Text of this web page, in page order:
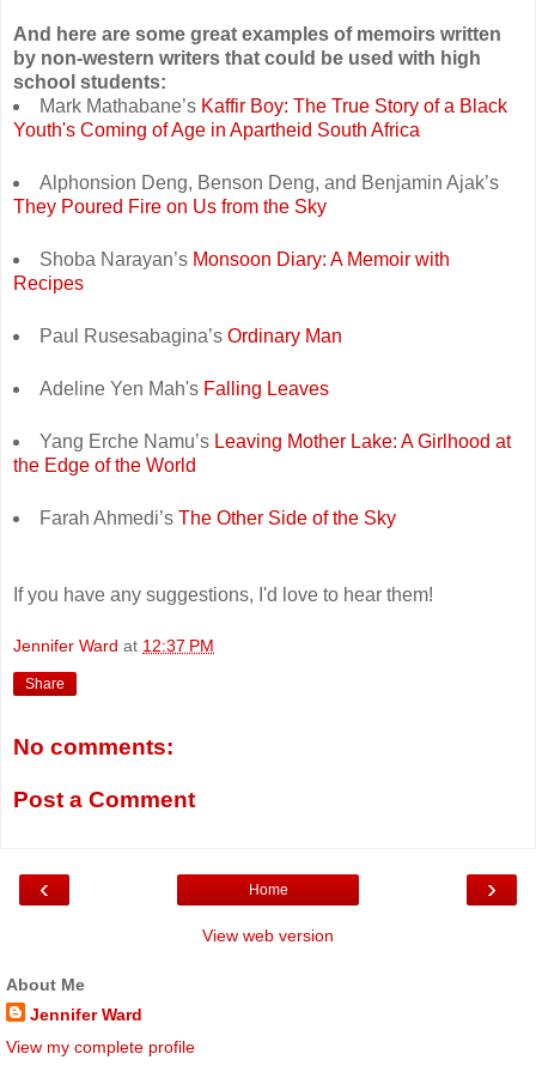
And here are some great examples of memoirs written
by non-western writers that could be used with high
school students:
Mark Mathabane’s Kaffir Boy: The True Story of a Black
Youth's Coming of Age in Apartheid South Africa
Alphonsion Deng, Benson Deng, and Benjamin Ajak’s
They Poured Fire on Us from the Sky
Shoba Narayan’s Monsoon Diary: A Memoir with
Recipes
Paul Rusesabagina’s Ordinary Man
Adeline Yen Mah's Falling Leaves
Yang Erche Namu’s Leaving Mother Lake: A Girlhood at
the Edge of the World
Farah Ahmedi’s The Other Side of the Sky
If you have any suggestions, I'd love to hear them!
Jennifer Ward at 12:37 PM
Share
No comments:
Post a Comment
‹ ›
Home
View web version
About Me
Jennifer Ward
View my complete profile